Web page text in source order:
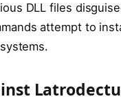
DLL files
attempt to